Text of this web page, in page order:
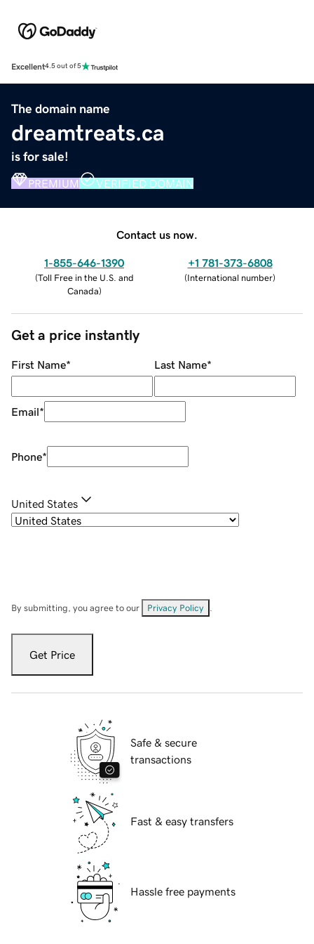
Excellent4.5 out of 5
The domain name
dreamtreats.ca
is for sale!
PREMIUM VERIFIED DOMAIN
Contact us now.
1-855-646-1390
(Toll Free in the U.S. and
Canada)
+1 781-373-6808
(International number)
Get a price instantly
First Name* Last Name*
Email*
Phone*
United States
By submitting, you agree to our Privacy Policy
Get Price
Safe & secure
transactions
Fast & easy transfers
Hassle free payments